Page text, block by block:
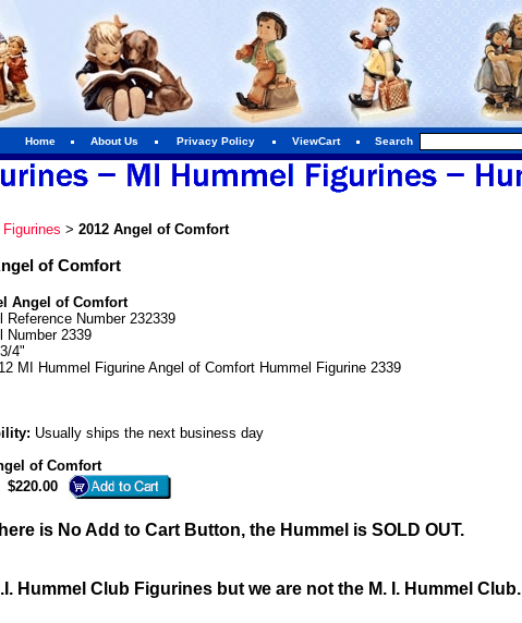
Home About Us Privacy Policy ViewCart Search
> 2012 Angel of Comfort
of Comfort
Angel of Comfort
Reference Number 232339
Number 2339
4"
MI Hummel Figurine Angel of Comfort Hummel Figurine 2339
Usually ships the next business day
of Comfort
$220.00
is No Add to Cart Button, the Hummel is SOLD OUT.
Hummel Club Figurines but we are not the M. I. Hummel Club.